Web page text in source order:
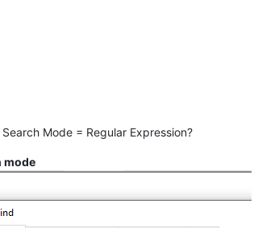
Mode = Regular Expression?
mode